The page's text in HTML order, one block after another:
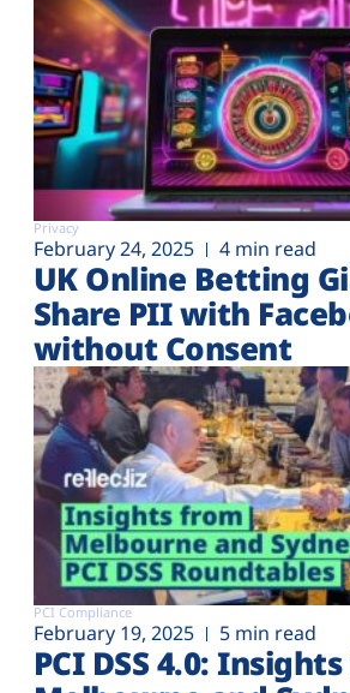
Privacy
February 24, 2025 4 min read
UK Online Betting
Share PII with
without Consent
PCI Compliance
February 19, 2025 5 min read
PCI DSS 4.0: